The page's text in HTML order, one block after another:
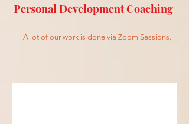
A lot of our work is done via Zoom Sessions.
Personal DevelopmentCoaching